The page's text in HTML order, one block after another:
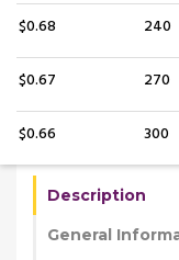
$0.68 240
$0.67 270
$0.66 300
Description
General